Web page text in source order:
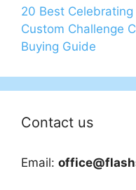
20 Best
Custom Challenge
Buying Guide
Contact us
Email: